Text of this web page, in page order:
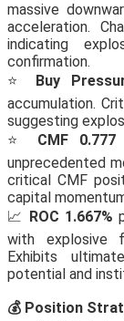
massive
acceleration.
indicating
confirmation.
⭐ Buy
accumulation.
suggesting
⭐ CMF 0.777
unprecedented
critical CMF
capital
📈 ROC 1.667%
with explosive
Exhibits
potential and
💰 Position